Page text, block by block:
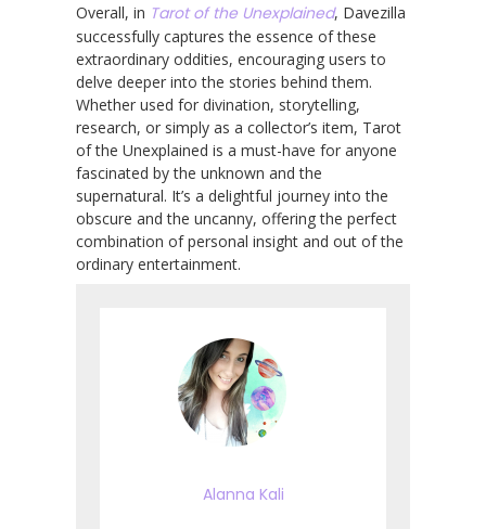
Overall, in Tarot of the Unexplained, Davezilla
successfully captures the essence of these
extraordinary oddities, encouraging users to
delve deeper into the stories behind them.
Whether used for divination, storytelling,
research, or simply as a collector’s item, Tarot
of the Unexplained is a must-have for anyone
fascinated by the unknown and the
supernatural. It’s a delightful journey into the
obscure and the uncanny, offering the perfect
combination of personal insight and out of the
ordinary entertainment.
Alanna Kali